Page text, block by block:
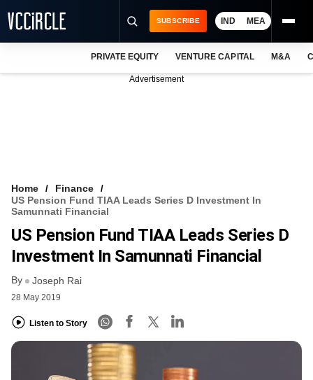
VCC INTELLIGENCE
FREE NEWSLETTER
SUBSCRIBE IND MEA
PRIVATE EQUITY VENTURE CAPITAL M&A
Advertisement
Home
Finance
US Pension Fund TIAA Leads Series D Investment In
Samunnati Financial
US Pension Fund TIAA Leads Series D
Investment In Samunnati Financial
By Joseph Rai
28 May 2019
Listen to Story